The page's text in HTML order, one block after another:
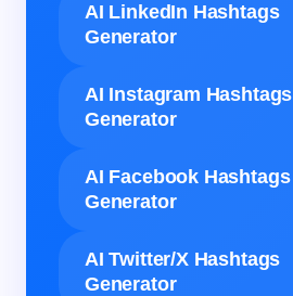
AI LinkedIn Hashtags
Generator
AI Instagram Hashtags
Generator
AI Facebook Hashtags
Generator
AI Twitter/X Hashtags
Generator